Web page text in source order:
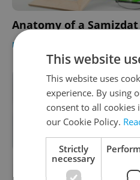
Anatomy of a
EDUCATION
This website
This website uses
experience. By using
consent to all cookies
our Cookie Policy.
Strictly
necessary